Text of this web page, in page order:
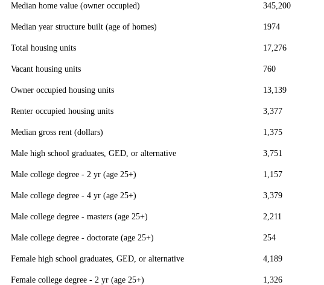
Median home value (owner occupied) 345,200
Median year structure built (age of homes) 1974
Total housing units 17,276
Vacant housing units 760
Owner occupied housing units 13,139
Renter occupied housing units 3,377
Median gross rent (dollars) 1,375
Male high school graduates, GED, or alternative 3,751
Male college degree - 2 yr (age 25+) 1,157
Male college degree - 4 yr (age 25+) 3,379
Male college degree - masters (age 25+) 2,211
Male college degree - doctorate (age 25+) 254
Female high school graduates, GED, or alternative 4,189
Female college degree - 2 yr (age 25+) 1,326